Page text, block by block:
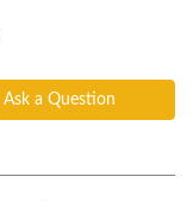
a Question